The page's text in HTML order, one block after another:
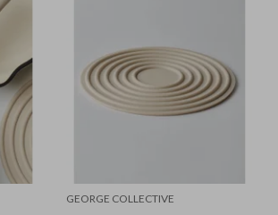
GEORGE COLLECTIVE